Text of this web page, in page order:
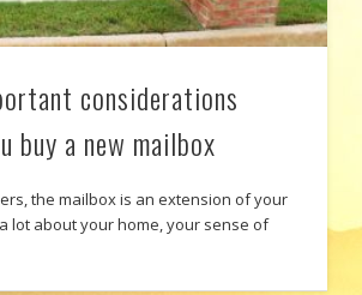
considerations
buy a new mailbox
the mailbox is an extension of your
lot about your home, your sense of